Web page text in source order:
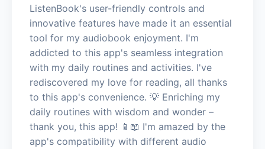
ListenBook's user-friendly controls and
innovative features have made it an essential
tool for my audiobook enjoyment. I'm
addicted to this app's seamless integration
with my daily routines and activities. I've
rediscovered my love for reading, all thanks
to this app's convenience. 💡 Enriching my
daily routines with wisdom and wonder –
thank you, this app! 📱📖 I'm amazed by the
app's compatibility with different audio